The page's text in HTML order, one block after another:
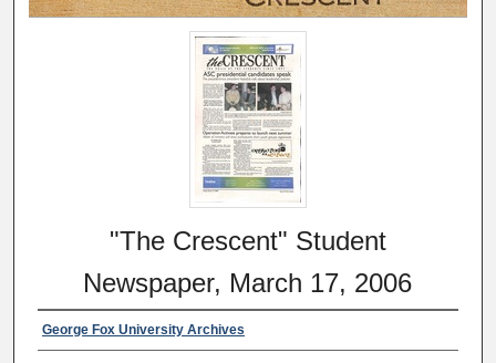
"The Crescent" Student
Newspaper, March 17, 2006
George Fox University Archives